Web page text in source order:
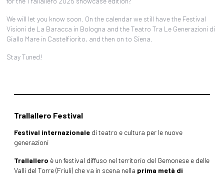
We will let you know soon. On the calendar we still have the Festival
Visioni de La Baracca in Bologna and the Teatro Tra Le Generazioni di
Giallo Mare in Castelfiorito, and then on to Siena.
Stay Tuned!
Trallallero Festival
Festival internazionale di teatro e cultura per le nuove
generazioni
Trallallero è un festival diffuso nel territorio del Gemonese e delle
Valli del Torre (Friuli) che va in scena nella prima metà di